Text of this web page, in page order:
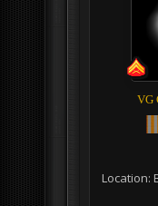
VG
Location: